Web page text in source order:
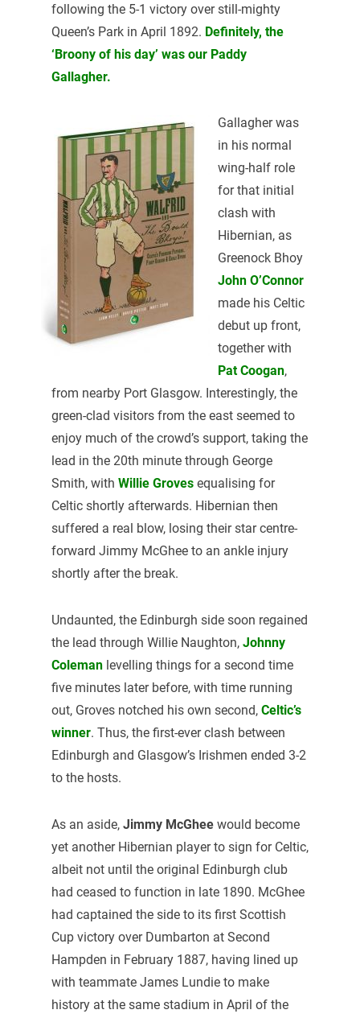
following the 5-1 victory over still-mighty
Queen’s Park in April 1892. Definitely, the
‘Broony of his day’ was our Paddy
Gallagher.
Gallagher was
in his normal
wing-half role
for that initial
clash with
Hibernian, as
Greenock Bhoy
John O’Connor
made his Celtic
debut up front,
together with
Pat Coogan,
from nearby Port Glasgow. Interestingly, the
green-clad visitors from the east seemed to
enjoy much of the crowd’s support, taking the
lead in the 20th minute through George
Smith, with Willie Grovesequalising for
Celtic shortly afterwards. Hibernian then
suffered a real blow, losing their star centre-
forward Jimmy McGhee to an ankle injury
shortly after the break.
Undaunted, the Edinburgh side soon regained
the lead through Willie Naughton, Johnny
Colemanlevelling things for a second time
five minutes later before, with time running
out, Groves notched his own second, Celtic’s
winner. Thus, the first-ever clash between
Edinburgh and Glasgow’s Irishmen ended 3-2
to the hosts.
As an aside, Jimmy McGheewould become
yet another Hibernian player to sign for Celtic,
albeit not until the original Edinburgh club
had ceased to function in late 1890. McGhee
had captained the side to its first Scottish
Cup victory over Dumbarton at Second
Hampden in February 1887, having lined up
with teammate James Lundie to make
history at the same stadium in April of the